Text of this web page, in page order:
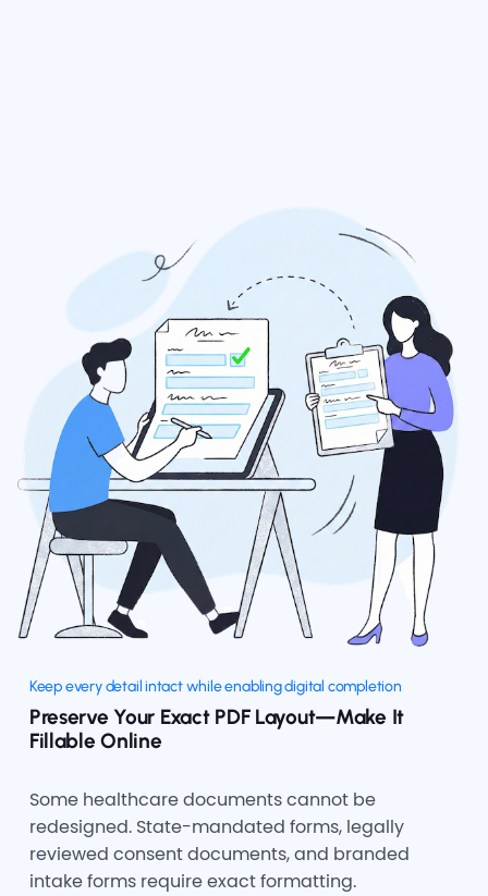
Keep every detail intact while enabling digital completion
Preserve Your Exact PDF Layout—Make It
Fillable Online
Some healthcare documents cannot be
redesigned. State-mandated forms, legally
reviewed consent documents, and branded
intake forms require exact formatting.